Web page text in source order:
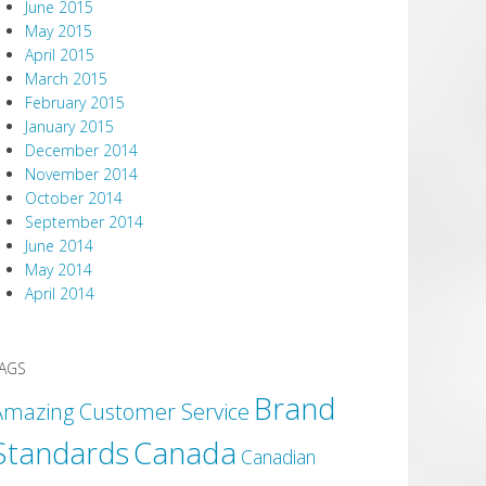
June 2015
May 2015
April 2015
March 2015
February 2015
January 2015
December 2014
November 2014
October 2014
September 2014
June 2014
May 2014
April 2014
Customer Service Brand
Canada Canadian